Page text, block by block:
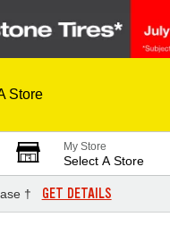
Store
My Store
Select A Store
† GET DETAILS